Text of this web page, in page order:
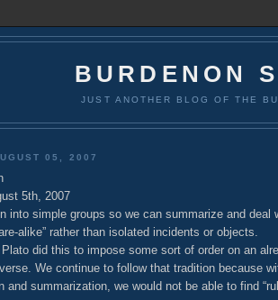
BURDENON
JUST ANOTHER BLOG OF THE
05, 2007
5th, 2007
into simple groups so we can summarize and deal
alike” rather than isolated incidents or objects.
did this to impose some sort of order on an
We continue to follow that tradition because
and summarization, we would not be able to find